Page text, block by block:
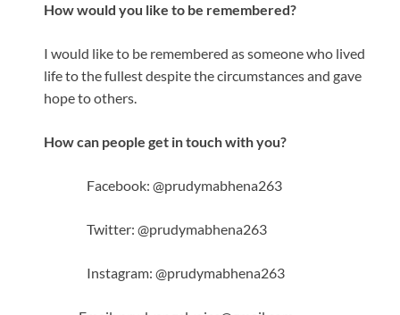
How would you like to be remembered?
I would like to be remembered as someone who lived
life to the fullest despite the circumstances and gave
hope to others.
How can people get in touch with you?
Facebook: @prudymabhena263
Twitter: @prudymabhena263
Instagram: @prudymabhena263